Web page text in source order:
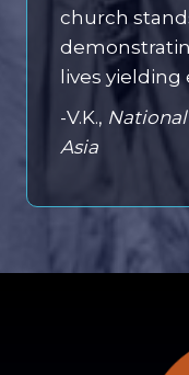
church
lives yielding
-V.K.,
Asia